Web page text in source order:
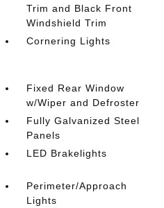
Trim and Black Front
Windshield Trim
Cornering Lights
Fixed Rear Window
w/Wiper and Defroster
Fully Galvanized Steel
Panels
LED Brakelights
Perimeter/Approach
Lights